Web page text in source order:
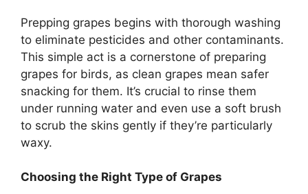
Prepping grapes begins with thorough washing
to eliminate pesticides and other contaminants.
This simple act is a cornerstone of preparing
grapes for birds, as clean grapes mean safer
snacking for them. It’s crucial to rinse them
under running water and even use a soft brush
to scrub the skins gently if they’re particularly
waxy.
Choosing the Right Type of Grapes